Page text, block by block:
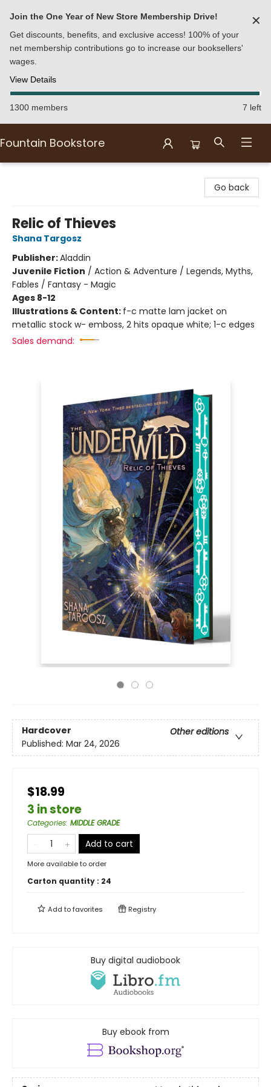
Join the One Year of New Store Membership Drive!
Get discounts, benefits, and exclusive access! 100% of your
net membership contributions go to increase our booksellers'
wages.
View Details
✕
1300 members 7 left
Fountain Bookstore
Go back
Relic of Thieves
Shana Targosz
Publisher:Aladdin
Juvenile Fiction / Action & Adventure / Legends, Myths,
Fables / Fantasy - Magic
Ages 8-12
Illustrations & Content: f-c matte lam jacket on
metallic stock w- emboss, 2 hits opaque white; 1-c edges
Sales demand:
Hardcover
Other editions
Published: Mar 24, 2026
$18.99
3 in store
Categories: MIDDLE GRADE
Add to cart
More available to order
Carton quantity : 24
Add tofavorites Registry
Buy digital audiobook
Buy ebook from